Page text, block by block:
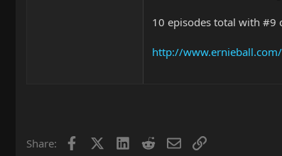
10 episodes total with #9
http://
Share: Facebook LinkedIn
RedditEmailLink